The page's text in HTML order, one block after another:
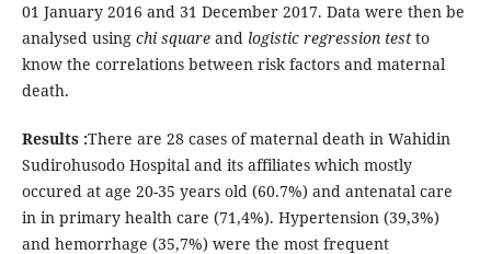
01 January 2016 and 31 December 2017. Data were then be
analysed using chi squareand logistic regression testto
know the correlations between risk factors and maternal
death.
Results :There are 28 cases of maternal death in Wahidin
Sudirohusodo Hospital and its affiliates which mostly
occured at age 20-35 years old (60.7%) and antenatal care
in in primary health care (71,4%). Hypertension (39,3%)
and hemorrhage (35,7%) were the most frequent